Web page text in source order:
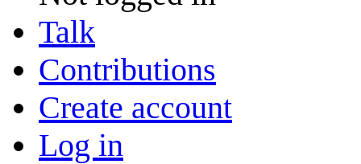
Talk
Contributions
Create account
Log in